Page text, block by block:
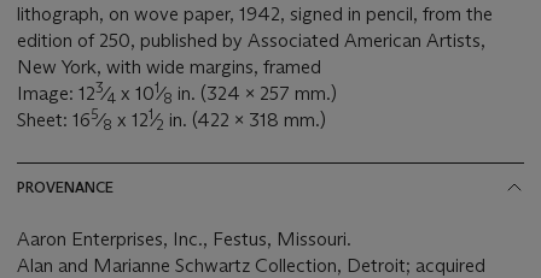
lithograph, on wove paper, 1942, signed in pencil, from the
edition of 250, published by Associated American Artists,
New York, with wide margins, framed
Image: 123⁄4 x 101⁄8 in. (324 x 257 mm.)
Sheet: 165⁄8 x 121⁄2 in. (422 x 318 mm.)
PROVENANCE
Aaron Enterprises, Inc., Festus, Missouri.
Alan and Marianne Schwartz Collection, Detroit; acquired